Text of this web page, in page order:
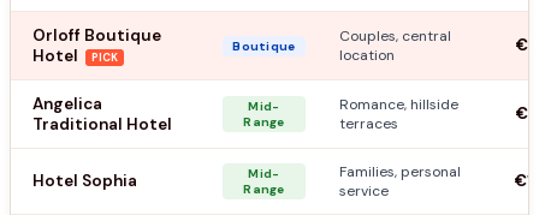
Orloff Boutique
Hotel
PICK
Boutique
Couples, central
location
Angelica
Traditional Hotel
Mid-
Range
Romance, hillside
terraces
Hotel Sophia
Mid-
Range
Families, personal
service